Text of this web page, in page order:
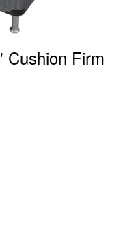
Cushion Firm